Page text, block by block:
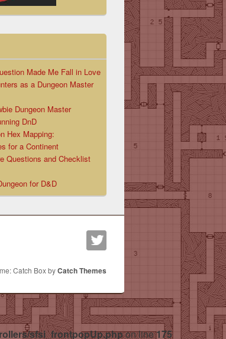
Made Me Fall in Love
as a Dungeon Master
Dungeon Master
DnD
Hex Mapping:
for a Continent
Questions and Checklist
for D&D
Catch Box byCatch Themes
sfsi_frontpopUp.phpon line175